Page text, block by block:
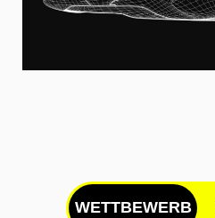
WETTBEWERB